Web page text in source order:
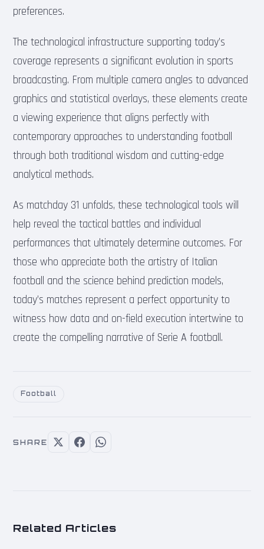
preferences.
The technological infrastructure supporting today’s
coverage represents a significant evolution in sports
broadcasting. From multiple camera angles to advanced
graphics and statistical overlays, these elements create
a viewing experience that aligns perfectly with
contemporary approaches to understanding football
through both traditional wisdom and cutting-edge
analytical methods.
As matchday 31 unfolds, these technological tools will
help reveal the tactical battles and individual
performances that ultimately determine outcomes. For
those who appreciate both the artistry of Italian
football and the science behind prediction models,
today’s matches represent a perfect opportunity to
witness how data and on-field execution intertwine to
create the compelling narrative of Serie A football.
Football
SHARE
Related Articles